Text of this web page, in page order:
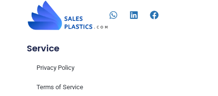
Service
Privacy Policy
Terms of Service